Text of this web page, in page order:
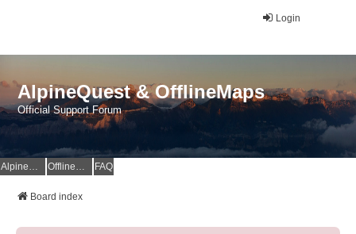
Login
AlpineQuest & OfflineMaps
Official Support Forum
AlpineQuest Website OfflineMaps Website FAQ
Board index